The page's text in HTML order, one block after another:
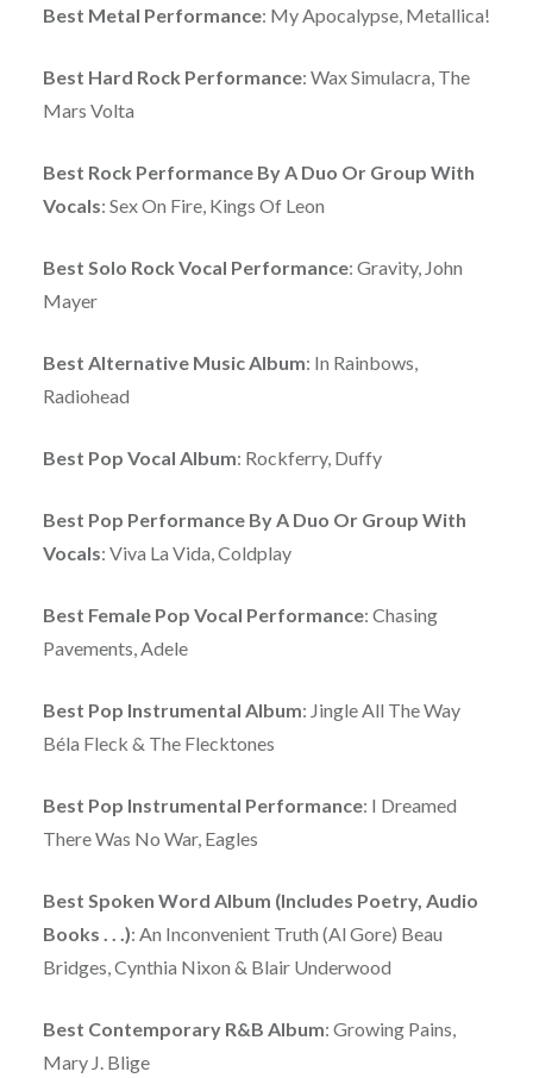
Best Metal Performance: My Apocalypse, Metallica!
Best Hard Rock Performance: Wax Simulacra, The
Mars Volta
Best Rock Performance By A Duo Or Group With
Vocals: Sex On Fire, Kings Of Leon
Best Solo Rock Vocal Performance: Gravity, John
Mayer
Best Alternative Music Album: In Rainbows,
Radiohead
Best Pop Vocal Album: Rockferry, Duffy
Best Pop Performance By A Duo Or Group With
Vocals: Viva La Vida, Coldplay
Best Female Pop Vocal Performance: Chasing
Pavements, Adele
Best Pop Instrumental Album: Jingle All The Way
Béla Fleck & The Flecktones
Best Pop Instrumental Performance: I Dreamed
There Was No War, Eagles
Best Spoken Word Album (Includes Poetry, Audio
Books . . .): An Inconvenient Truth (Al Gore) Beau
Bridges, Cynthia Nixon & Blair Underwood
Best Contemporary R&B Album: Growing Pains,
Mary J. Blige